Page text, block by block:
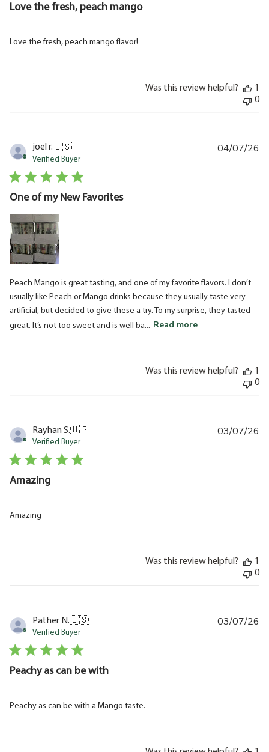
Love the fresh, peach mango
Love the fresh, peach mango flavor!
Was this review helpful?
1
0
joel r.🇺🇸
Verified Buyer
One of my New Favorites
Peach Mango is great tasting, and one of my favorite flavors. I don’t
usually like Peach or Mango drinks because they usually taste very
artificial, but decided to give these a try. To my surprise, they tasted
great. It’s not too sweet and is well ba... Read more
04/07/26
Was this review helpful?
1
0
Rayhan S.🇺🇸
Verified Buyer
Amazing
Amazing
03/07/26
Was this review helpful?
1
0
Pather N.🇺🇸
Verified Buyer
Peachy as can be with
Peachy as can be with a Mango taste.
03/07/26